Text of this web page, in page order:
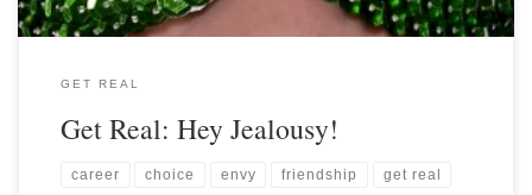
GET REAL
Get Real: Hey Jealousy!
career choice envy friendship get real